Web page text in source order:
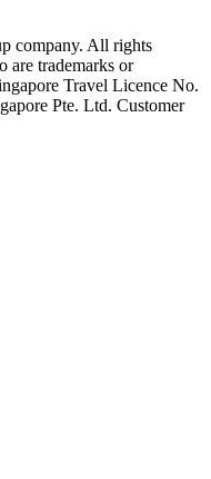
company. All rights
are trademarks or
Travel Licence No.
Pte. Ltd. Customer